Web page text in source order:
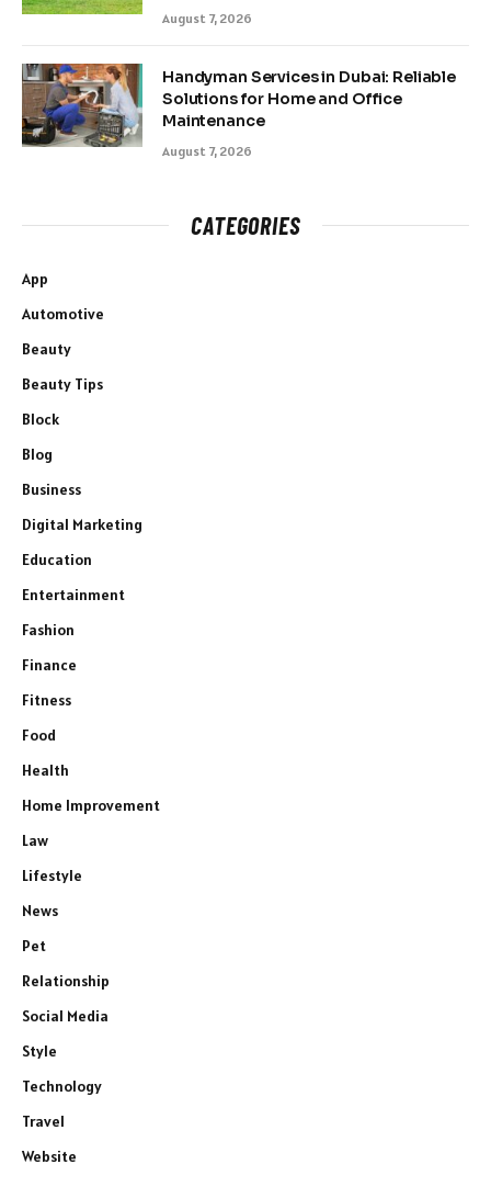
August 7, 2026
Handyman Services in Dubai: Reliable
Solutions for Home and Office
Maintenance
August 7, 2026
CATEGORIES
App
Automotive
Beauty
Beauty Tips
Block
Blog
Business
Digital Marketing
Education
Entertainment
Fashion
Finance
Fitness
Food
Health
Home Improvement
Law
Lifestyle
News
Pet
Relationship
Social Media
Style
Technology
Travel
Website